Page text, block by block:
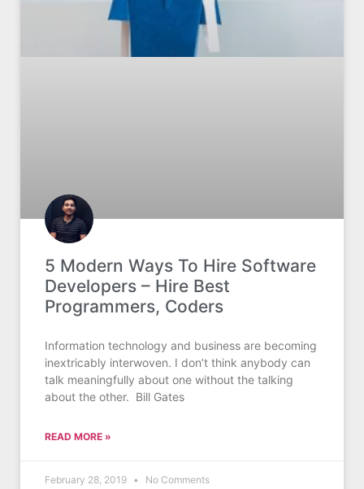
5 Modern Ways To Hire Software
Developers – Hire Best
Programmers, Coders
Information technology and business are becoming
inextricably interwoven. I don’t think anybody can
talk meaningfully about one without the talking
about the other. Bill Gates
READ MORE »
February 28, 2019 No Comments